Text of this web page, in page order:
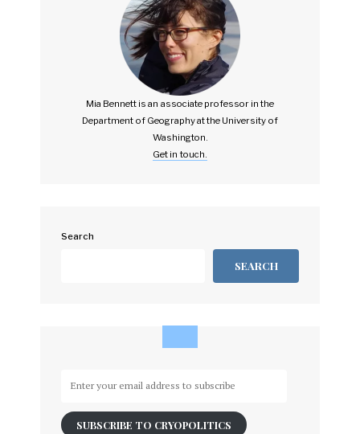
Mia Bennett is an associate professor in the
Department of Geography at the University of
Washington.
Get in touch.
Search
SEARCH
email
addressSUBSCRIBE TO CRYOPOLITICS